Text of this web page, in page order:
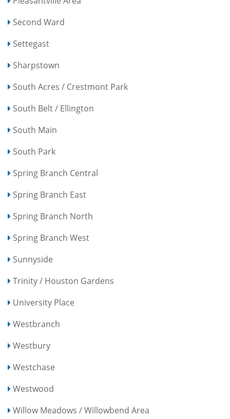
Second Ward
Settegast
Sharpstown
South Acres / Crestmont Park
South Belt / Ellington
South Main
South Park
Spring Branch Central
Spring Branch East
Spring Branch North
Spring Branch West
Sunnyside
Trinity / Houston Gardens
University Place
Westbranch
Westbury
Westchase
Westwood
Willow Meadows / Willowbend Area